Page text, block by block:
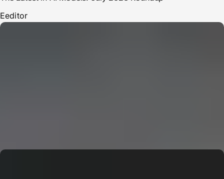
Eeditor